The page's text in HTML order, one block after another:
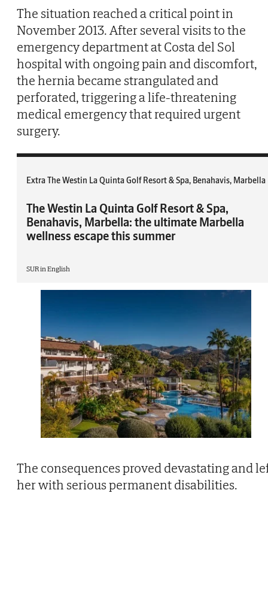
The situation reached a critical point in
November 2013. After several visits to the
emergency department at Costa del Sol
hospital with ongoing pain and discomfort,
the hernia became strangulated and
perforated, triggering a life-threatening
medical emergency that required urgent
surgery.
Extra The Westin La Quinta Golf Resort & Spa, Benahavis, Marbella
The Westin La Quinta Golf Resort & Spa,
Benahavis, Marbella: the ultimate Marbella
wellness escape this summer
SUR in English
The consequences proved devastating and
her with serious permanent disabilities.